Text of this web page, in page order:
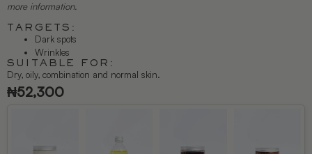
more information.
TARGETS:
Dark spots
Wrinkles
SUITABLE FOR:
Dry, oily, combination and normal skin.
₦52,300